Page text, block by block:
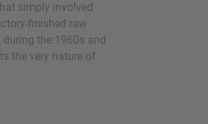
simply involved
finished raw
the 1960s and
the very nature of